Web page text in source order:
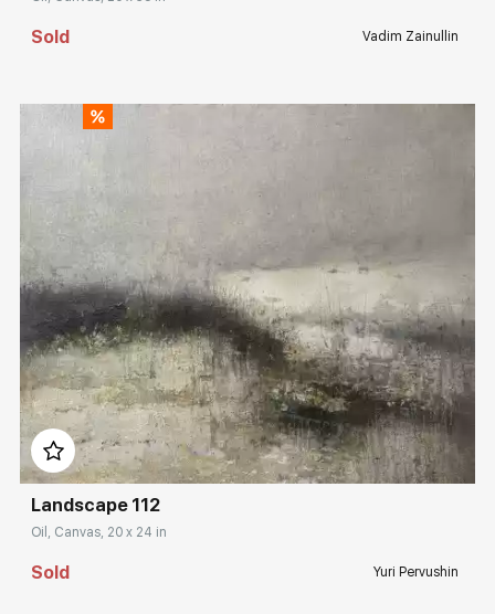
Sold Vadim Zainullin
Домен: rakovgallery.com
Landscape 112
Oil, Canvas, 20 x 24 in
Sold Yuri Pervushin